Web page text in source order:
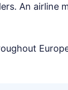
An airline